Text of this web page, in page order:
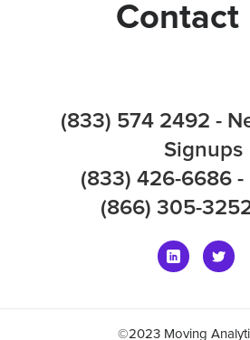
Contact
(833) 574 2492 -
Signups
(833) 426-6686 -
(866) 305-
©2023 Moving